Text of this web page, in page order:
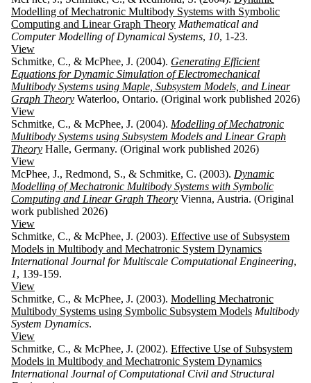
Modelling of Mechatronic Multibody Systems with Symbolic
Computing and Linear Graph Theory Mathematical and
Computer Modelling of Dynamical Systems, 10, 1-23.
View
Schmitke, C., & McPhee, J. (2004). Generating Efficient
Equations for Dynamic Simulation of Electromechanical
Multibody Systems using Maple, Subsystem Models, and Linear
Graph Theory Waterloo, Ontario. (Original work published 2026)
View
Schmitke, C., & McPhee, J. (2004). Modelling of Mechatronic
Multibody Systems using Subsystem Models and Linear Graph
Theory Halle, Germany. (Original work published 2026)
View
McPhee, J., Redmond, S., & Schmitke, C. (2003). Dynamic
Modelling of Mechatronic Multibody Systems with Symbolic
Computing and Linear Graph Theory Vienna, Austria. (Original
work published 2026)
View
Schmitke, C., & McPhee, J. (2003). Effective use of Subsystem
Models in Multibody and Mechatronic System Dynamics
International Journal for Multiscale Computational Engineering,
1, 139-159.
View
Schmitke, C., & McPhee, J. (2003). Modelling Mechatronic
Multibody Systems using Symbolic Subsystem Models Multibody
System Dynamics.
View
Schmitke, C., & McPhee, J. (2002). Effective Use of Subsystem
Models in Multibody and Mechatronic System Dynamics
International Journal of Computational Civil and Structural